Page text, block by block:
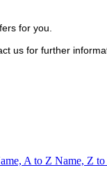
for you.
us for further
A to Z Name, Z to